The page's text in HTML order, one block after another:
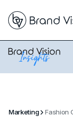
Marketing Fashion